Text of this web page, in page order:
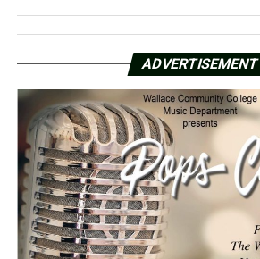
ADVERTISEMENT